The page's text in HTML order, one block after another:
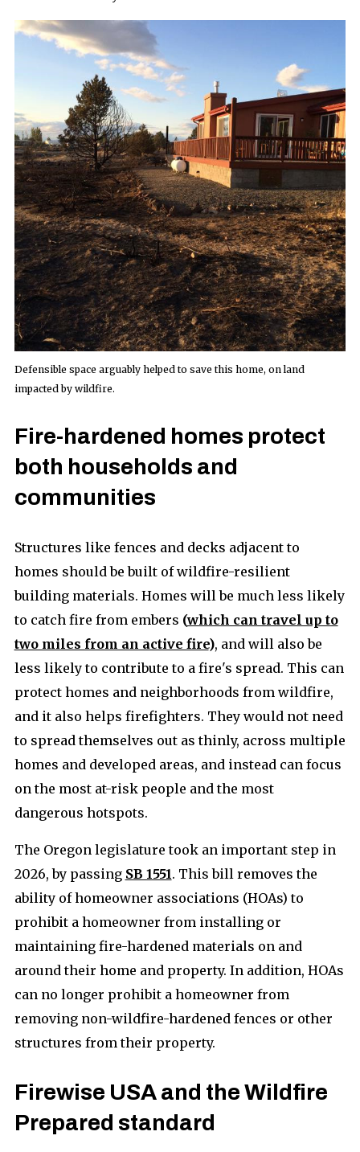
Defensible space arguably helped to save this home, on land
impacted by wildfire.
Fire-hardened homes protect
both households and
communities
Structures like fences and decks adjacent to
homes should be built of wildfire-resilient
building materials. Homes will be much less likely
to catch fire from embers (which can travel up to
two miles from an active fire), and will also be
less likely to contribute to a fire's spread. This can
protect homes and neighborhoods from wildfire,
and it also helps firefighters. They would not need
to spread themselves out as thinly, across multiple
homes and developed areas, and instead can focus
on the most at-risk people and the most
dangerous hotspots.
The Oregon legislature took an important step in
2026, by passing SB 1551. This bill removes the
ability of homeowner associations (HOAs) to
prohibit a homeowner from installing or
maintaining fire-hardened materials on and
around their home and property. In addition, HOAs
can no longer prohibit a homeowner from
removing non-wildfire-hardened fences or other
structures from their property.
Firewise USA and the Wildfire
Prepared standard